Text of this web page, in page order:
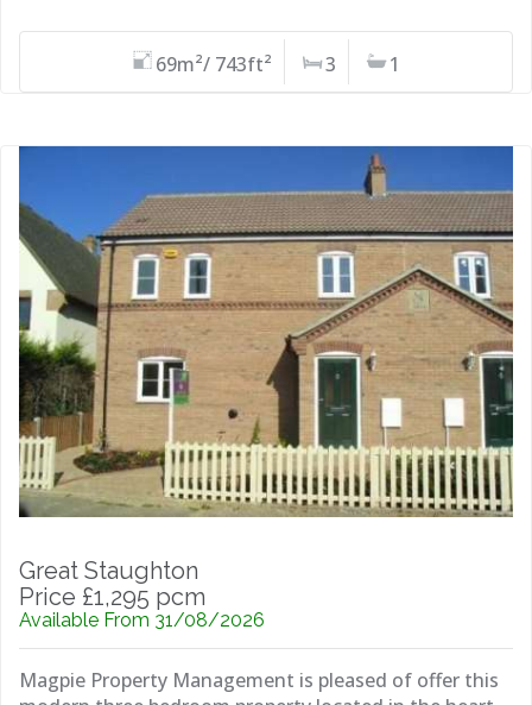
69m²/ 743ft² 3 1
Great Staughton
Price £1,295 pcm
Available From 31/08/2026
Magpie Property Management is pleased of offer this